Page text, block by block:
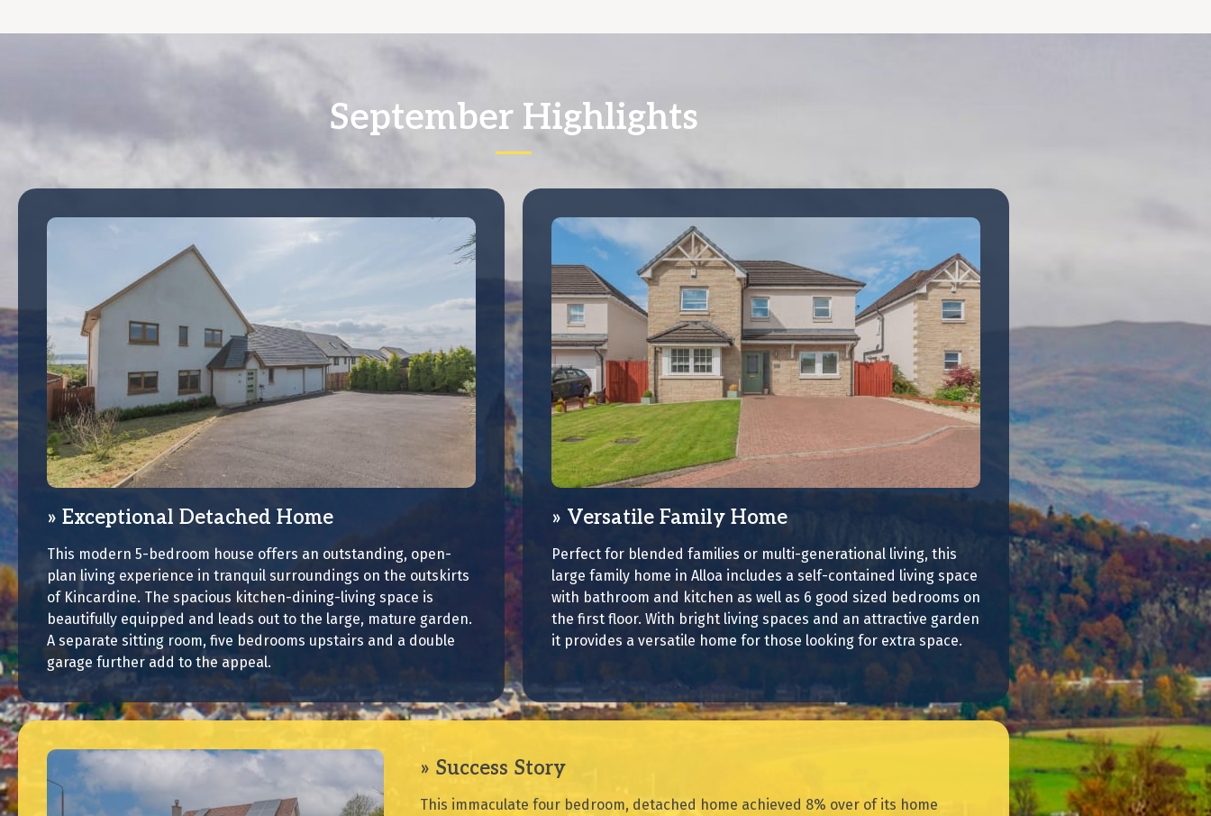
September Highlights
Exceptional Detached Home
This modern 5-bedroom house offers an outstanding, open-
plan living experience in tranquil surroundings on the outskirts
of Kincardine. The spacious kitchen-dining-living space is
beautifully equipped and leads out to the large, mature garden.
A separate sitting room, five bedrooms upstairs and a double
garage further add to the appeal.
Versatile Family Home
Perfect for blended families or multi-generational living, this
large family home in Alloa includes a self-contained living space
with bathroom and kitchen as well as 6 good sized bedrooms on
the first floor. With bright living spaces and an attractive garden
it provides a versatile home for those looking for extra space.
Success Story
This immaculate four bedroom, detached home achieved 8% over of its home